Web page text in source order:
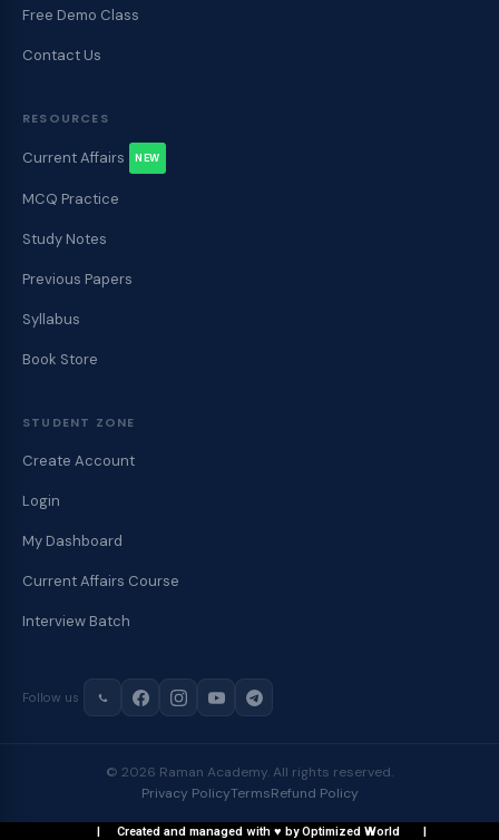
Free Demo Class
Contact Us
RESOURCES
Current Affairs NEW
MCQ Practice
Study Notes
Previous Papers
Syllabus
Book Store
STUDENT ZONE
Create Account
Login
My Dashboard
Current Affairs Course
Interview Batch
Follow us
© 2026 Raman Academy. All rights reserved.
Privacy PolicyTermsRefund Policy
| Created and managed with ♥ by Optimized World |